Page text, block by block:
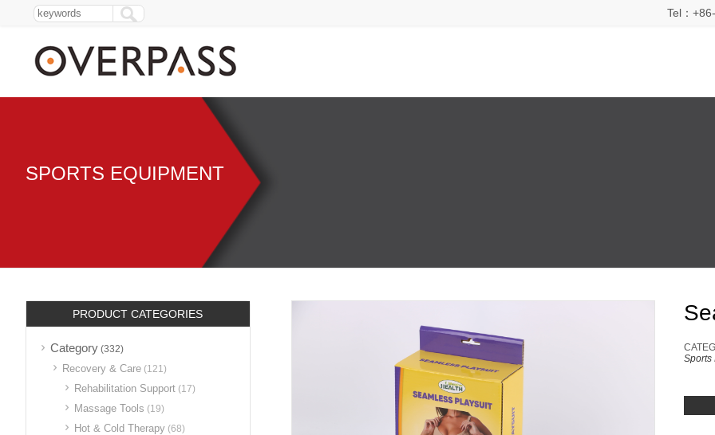
Tel：
SPORTS EQUIPMENT
Sports
PRODUCT CATEGORIES
Category (332)
Recovery & Care (121)
Rehabilitation Support (17)
Massage Tools (19)
Hot & Cold Therapy (68)